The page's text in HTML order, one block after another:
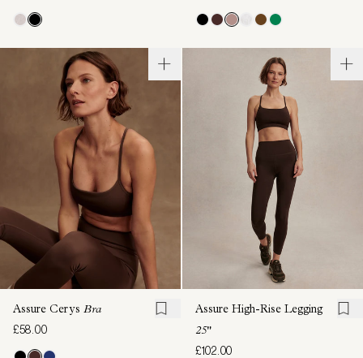
Assure Cerys Bra
£58.00
Assure High-Rise Legging
25"
£102.00